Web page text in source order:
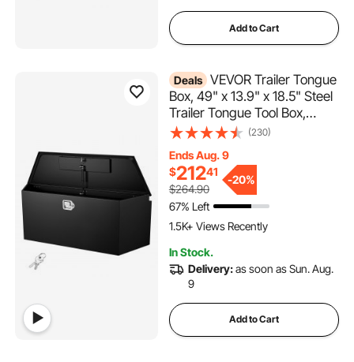
Add to Cart
Deals VEVOR Trailer Tongue
Box, 49" x 13.9" x 18.5" Steel
Trailer Tongue Tool Box,
Heavy Duty Storage
Keys, Utility Tool Chest for
Pickup Truck Bed, RV, SUV,
Off-Road Vehicle, Black
(230)
Ends Aug. 9
$21241
$264.90
-20%
67% Left
1.5K+ Views Recently
In Stock.
Delivery:as soon as Sun. Aug.
9
Add to Cart